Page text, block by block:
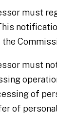
must
must
of
of